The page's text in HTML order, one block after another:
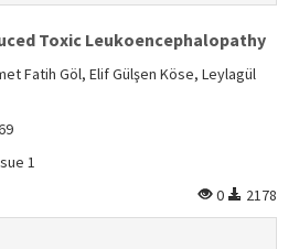
Toxic Leukoencephalopathy
Fatih Göl, Elif Gülşen Köse, Leylagül
1
0
2178